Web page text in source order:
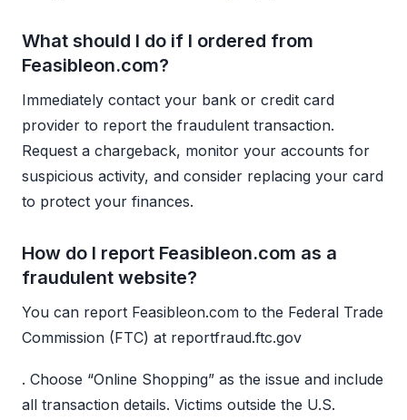
What should I do if I ordered from
Feasibleon.com?
Immediately contact your bank or credit card
provider to report the fraudulent transaction.
Request a chargeback, monitor your accounts for
suspicious activity, and consider replacing your card
to protect your finances.
How do I report Feasibleon.com as a
fraudulent website?
You can report Feasibleon.com to the Federal Trade
Commission (FTC) at reportfraud.ftc.gov
. Choose “Online Shopping” as the issue and include
all transaction details. Victims outside the U.S.